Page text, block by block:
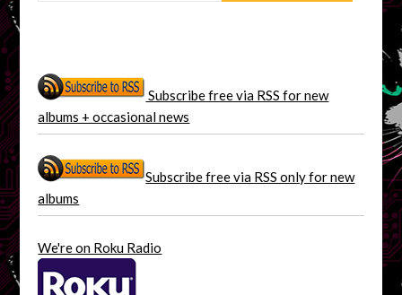
Subscribe free via RSS for new
albums + occasional news
Subscribe free via RSS only for new
albums
We're on Roku Radio